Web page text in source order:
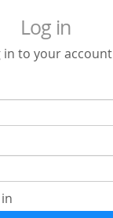
Log in
in to your account